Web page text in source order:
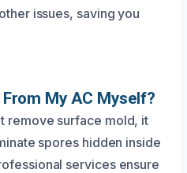
issues, saving you
My AC Myself?
remove surface mold, it
spores hidden inside
services ensure